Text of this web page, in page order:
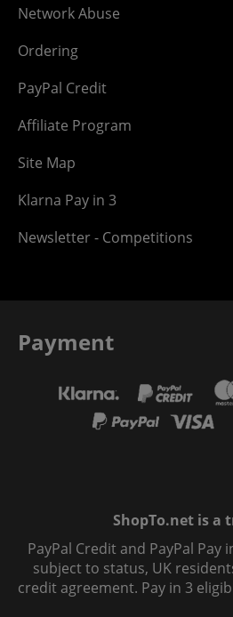
Network Abuse
Ordering
PayPal Credit
Affiliate Program
Site Map
Klarna Pay in 3
Newsletter - Competitions
Payment
ShopTo.net is a
PayPal Credit and PayPal
subject to status, UK
credit agreement. Pay in 3